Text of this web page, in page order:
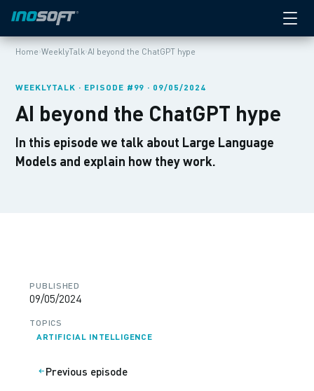
Home›WeeklyTalk›AI beyond the ChatGPT hype
WEEKLYTALK · EPISODE #99 · 09/05/2024
AI beyond the ChatGPT hype
In this episode we talk about Large Language
Models and explain how they work.
PUBLISHED
09/05/2024
TOPICS
ARTIFICIAL INTELLIGENCE
Previous episode